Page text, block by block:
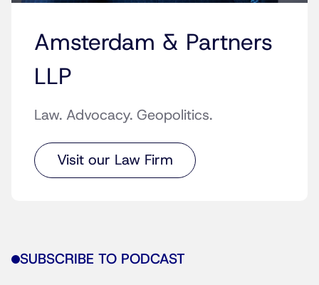
Amsterdam & Partners
LLP
Law. Advocacy. Geopolitics.
Visit our Law Firm
SUBSCRIBE TO PODCAST